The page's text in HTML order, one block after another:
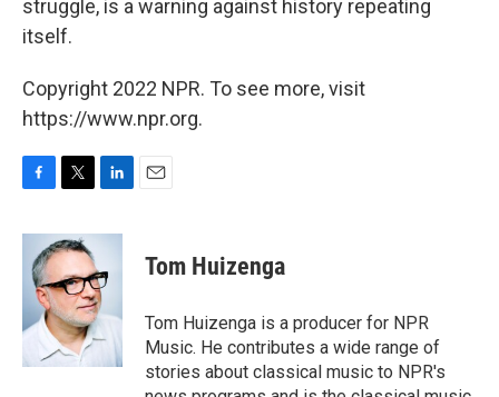
struggle, is a warning against history repeating
itself.
Copyright 2022 NPR. To see more, visit
https://www.npr.org.
c
b
o
k
i
t
t
e
r
n
e
d
I
n
Tom Huizenga
Tom Huizenga is a producer for NPR
Music. He contributes a wide range of
stories about classical music to NPR's